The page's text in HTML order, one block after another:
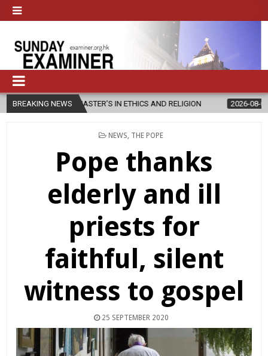
BREAKING NEWS
NEW MASTER’S IN ETHICS AND RELIGION 2026-08-07 DIOCESE
POSTED
NEWS THE POPE
Pope thanks
elderly and ill
priests for
faithful, silent
witness to gospel
25 SEPTEMBER 2020